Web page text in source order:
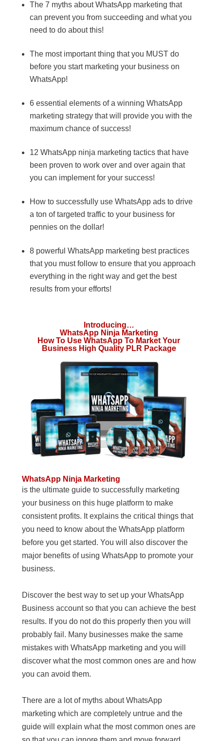
The 7 myths about WhatsApp marketing that
can prevent you from succeeding and what you
need to do about this!
The most important thing that you MUST do
before you start marketing your business on
WhatsApp!
6 essential elements of a winning WhatsApp
marketing strategy that will provide you with the
maximum chance of success!
12 WhatsApp ninja marketing tactics that have
been proven to work over and over again that
you can implement for your success!
How to successfully use WhatsApp ads to drive
a ton of targeted traffic to your business for
pennies on the dollar!
8 powerful WhatsApp marketing best practices
that you must follow to ensure that you approach
everything in the right way and get the best
results from your efforts!
Introducing…
WhatsApp Ninja Marketing
How To Use WhatsApp To Market Your
Business High Quality PLR Package
WhatsApp Ninja Marketing
is the ultimate guide to successfully marketing
your business on this huge platform to make
consistent profits. It explains the critical things that
you need to know about the WhatsApp platform
before you get started. You will also discover the
major benefits of using WhatsApp to promote your
business.
Discover the best way to set up your WhatsApp
Business account so that you can achieve the best
results. If you do not do this properly then you will
probably fail. Many businesses make the same
mistakes with WhatsApp marketing and you will
discover what the most common ones are and how
you can avoid them.
There are a lot of myths about WhatsApp
marketing which are completely untrue and the
guide will explain what the most common ones are